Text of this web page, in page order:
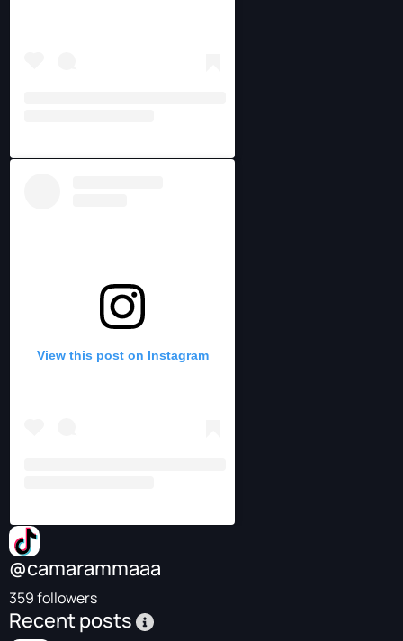
View this post on Instagram
@camarammaaa
359 followers
Recent posts